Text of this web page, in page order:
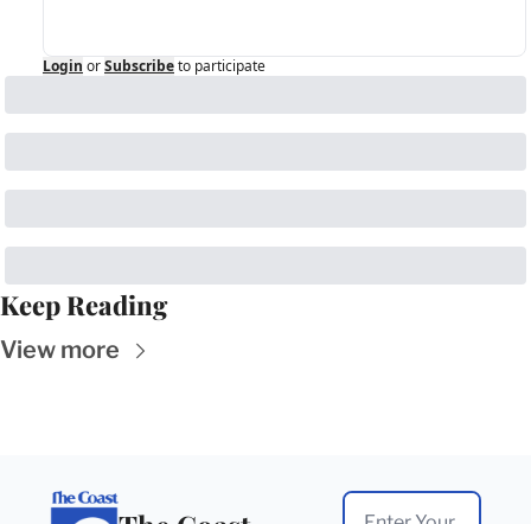
Login orSubscribeto participate
Keep Reading
View more